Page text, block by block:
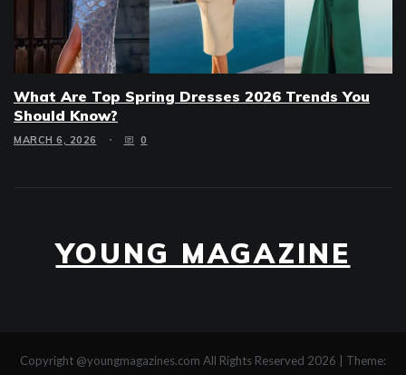
What Are Top Spring Dresses 2026 Trends You
Should Know?
MARCH 6, 2026 0
YOUNG MAGAZINE
Copyright @youngmagazines.com All Rights Reserved 2026
Theme: